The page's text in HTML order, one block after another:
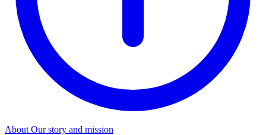
About Our story and mission